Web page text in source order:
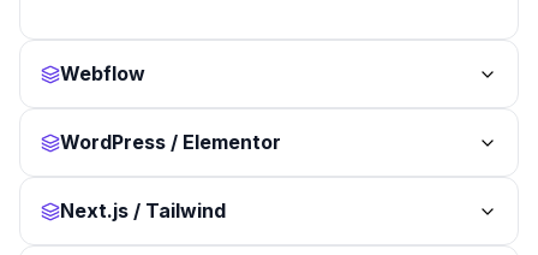
Webflow
WordPress / Elementor
Next.js / Tailwind